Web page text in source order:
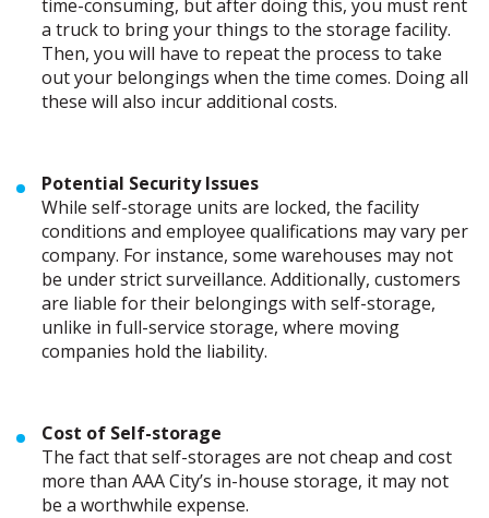
time-consuming, but after doing this, you must rent
a truck to bring your things to the storage facility.
Then, you will have to repeat the process to take
out your belongings when the time comes. Doing all
these will also incur additional costs.
Potential Security Issues
While self-storage units are locked, the facility
conditions and employee qualifications may vary per
company. For instance, some warehouses may not
be under strict surveillance. Additionally, customers
are liable for their belongings with self-storage,
unlike in full-service storage, where moving
companies hold the liability.
Cost of Self-storage
The fact that self-storages are not cheap and cost
more than AAA City’s in-house storage, it may not
be a worthwhile expense.